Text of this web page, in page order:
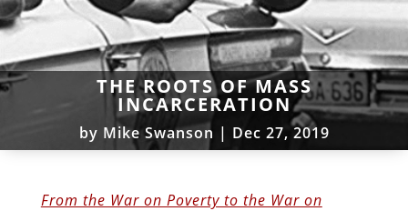
THE ROOTS OF MASS
INCARCERATION
by Mike Swanson | Dec 27, 2019
From the War on Poverty to the War on